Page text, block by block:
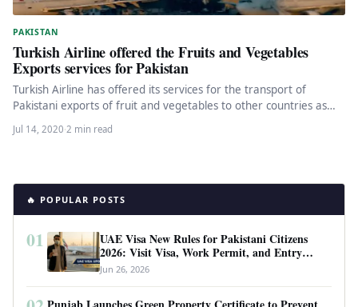
PAKISTAN
Turkish Airline offered the Fruits and Vegetables
Exports services for Pakistan
Turkish Airline has offered its services for the transport of
Pakistani exports of fruit and vegetables to other countries as…
Jul 14, 2020·2 min read
🔥 POPULAR POSTS
01
UAE Visa New Rules for Pakistani Citizens
2026: Visit Visa, Work Permit, and Entry
Requirements
Jun 26, 2026